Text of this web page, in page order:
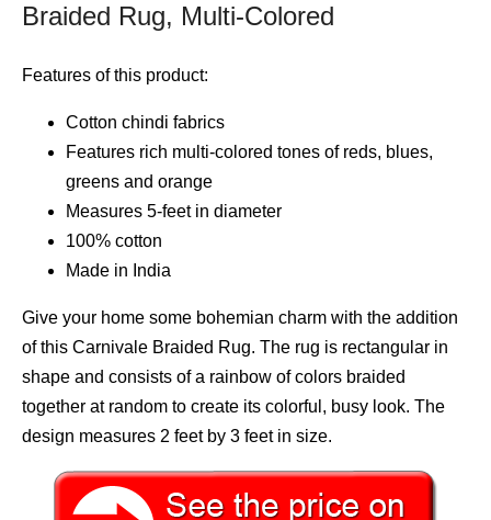
Braided Rug, Multi-Colored
Features of this product:
Cotton chindi fabrics
Features rich multi-colored tones of reds, blues,
greens and orange
Measures 5-feet in diameter
100% cotton
Made in India
Give your home some bohemian charm with the addition
of this Carnivale Braided Rug. The rug is rectangular in
shape and consists of a rainbow of colors braided
together at random to create its colorful, busy look. The
design measures 2 feet by 3 feet in size.